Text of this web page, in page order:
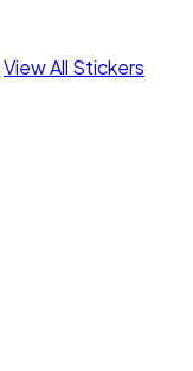
View All Stickers